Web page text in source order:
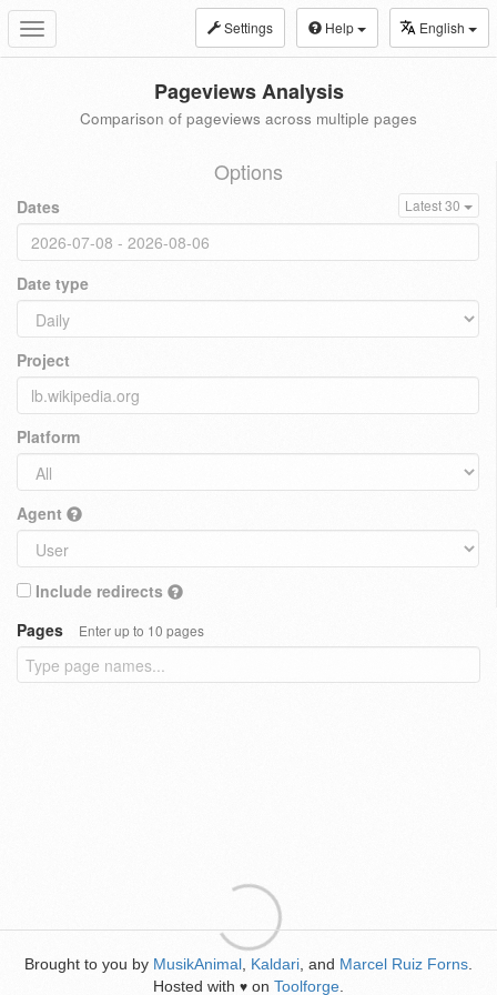
Toggle
navigation
Settings Help English
Pageviews Analysis
Comparison of pageviews across multiple pages
Options
Dates Latest 30
Date type
Project
Platform
Agent
Include redirects
Pages
Enter up to 10 pages
Brought to you by MusikAnimal Kaldari , and Marcel Ruiz Forns
Hosted with ♥ on Toolforge